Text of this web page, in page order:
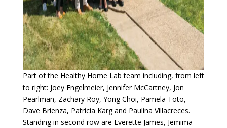
Part of the Healthy Home Lab team including, from left
to right: Joey Engelmeier, Jennifer McCartney, Jon
Pearlman, Zachary Roy, Yong Choi, Pamela Toto,
Dave Brienza, Patricia Karg and Paulina Villacreces.
Standing in second row are Everette James, Jemima